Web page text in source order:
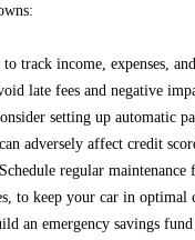
to track income, expenses,
late fees and negative
setting up automatic
adversely affect credit
Schedule regular
to keep your car in
an emergency savings